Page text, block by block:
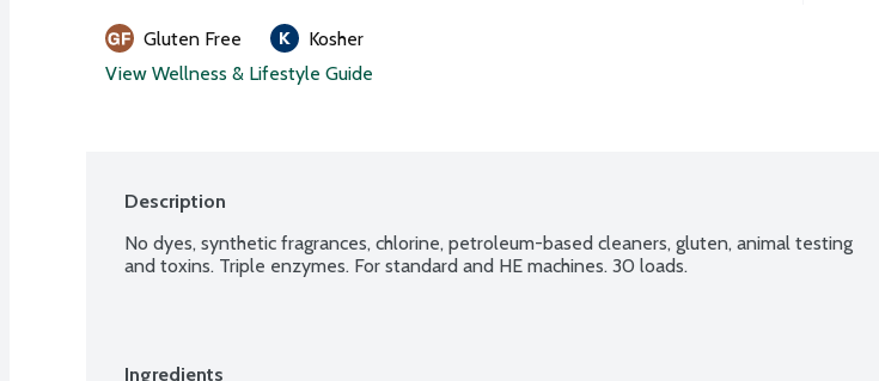
Gluten Free
Kosher
View Wellness & Lifestyle Guide
Description
No dyes, synthetic fragrances, chlorine, petroleum-based cleaners, gluten, animal testing
and toxins. Triple enzymes. For standard and HE machines. 30 loads.
Ingredients